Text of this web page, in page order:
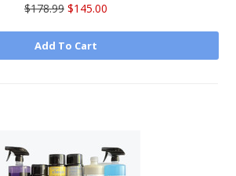
$178.99 $145.00
Add To Cart